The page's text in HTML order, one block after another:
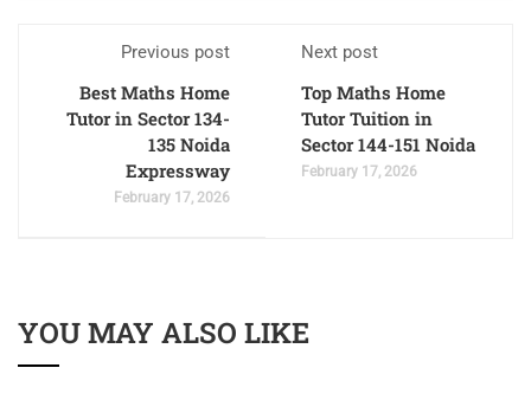
Previous post
Best Maths Home
Tutor in Sector 134-
135 Noida
Expressway
February 17, 2026
Next post
Top Maths Home
Tutor Tuition in
Sector 144-151 Noida
February 17, 2026
YOU MAY ALSO LIKE